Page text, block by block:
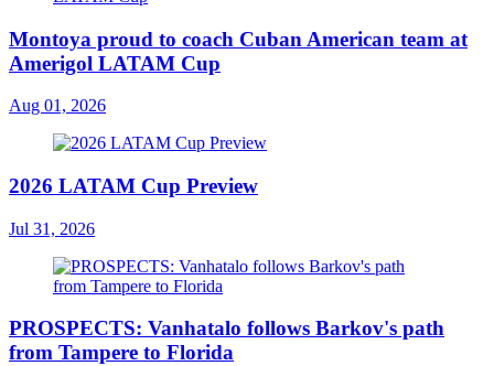
Montoya proud to coach Cuban American team at
Amerigol LATAM Cup
Aug 01, 2026
2026 LATAM Cup Preview
Jul 31, 2026
PROSPECTS: Vanhatalo follows Barkov's path
from Tampere to Florida